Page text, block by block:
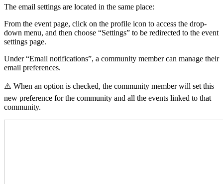
The email settings are located in the same place:
From the event page, click on the profile icon to access the drop-
down menu, and then choose “Settings” to be redirected to the event
settings page.
Under “Email notifications”, a community member can manage their
email preferences.
⚠️ When an option is checked, the community member will set this
new preference for the community and all the events linked to that
community.